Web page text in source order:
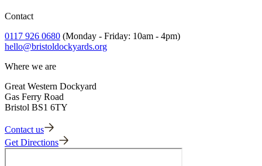
Contact
0117 926 0680 (Monday - Friday: 10am - 4pm)
hello@bristoldockyards.org
Where we are
Great Western Dockyard
Gas Ferry Road
Bristol BS1 6TY
Contact us
Get Directions